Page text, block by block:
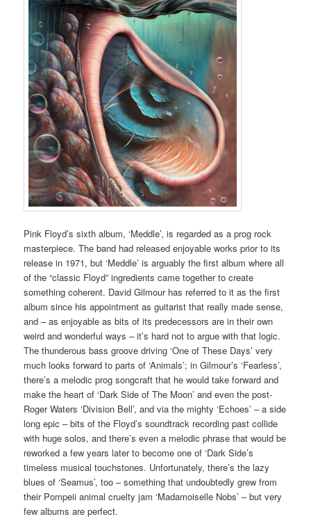
Pink Floyd’s sixth album, ‘Meddle’, is regarded as a prog rock
masterpiece. The band had released enjoyable works prior to its
release in 1971, but ‘Meddle’ is arguably the first album where all
of the “classic Floyd” ingredients came together to create
something coherent. David Gilmour has referred to it as the first
album since his appointment as guitarist that really made sense,
and – as enjoyable as bits of its predecessors are in their own
weird and wonderful ways – it’s hard not to argue with that logic.
The thunderous bass groove driving ‘One of These Days’ very
much looks forward to parts of ‘Animals’; in Gilmour’s ‘Fearless’,
there’s a melodic prog songcraft that he would take forward and
make the heart of ‘Dark Side of The Moon’ and even the post-
Roger Waters ‘Division Bell’, and via the mighty ‘Echoes’ – a side
long epic – bits of the Floyd’s soundtrack recording past collide
with huge solos, and there’s even a melodic phrase that would be
reworked a few years later to become one of ‘Dark Side’s
timeless musical touchstones. Unfortunately, there’s the lazy
blues of ‘Seamus’, too – something that undoubtedly grew from
their Pompeii animal cruelty jam ‘Madamoiselle Nobs’ – but very
few albums are perfect.